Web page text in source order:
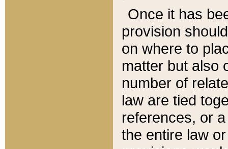
Once it has
provision
on where to
matter but also
number of
law are tied
references, or
the entire law